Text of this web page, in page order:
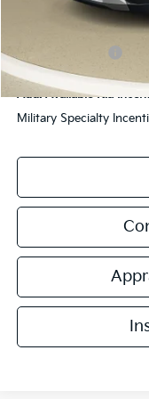
*Price excludes: tax,
Add. Available Kia
Military Specialty